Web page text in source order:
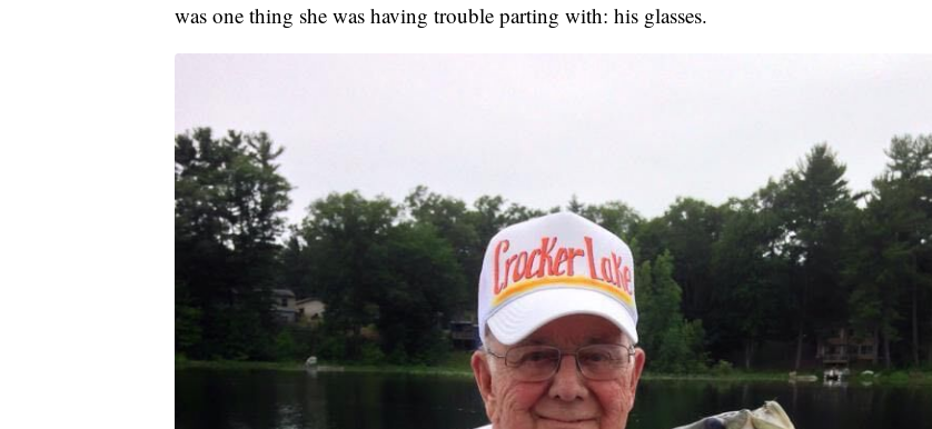
was one thing she was having trouble parting with: his glasses.